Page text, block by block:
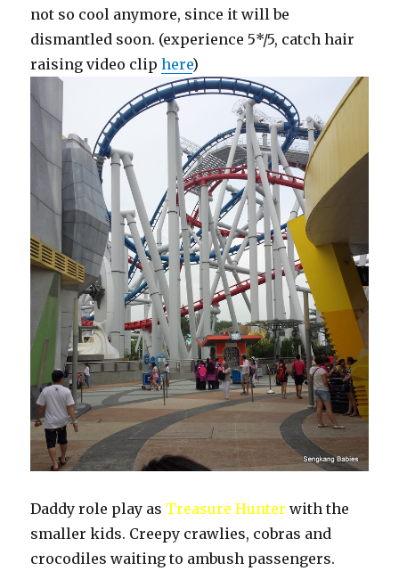
not so cool anymore, since it will be
dismantled soon. (experience 5*/5, catch hair
raising video cliphere)
Daddy role play as Treasure Hunter with the
smaller kids. Creepy crawlies, cobras and
crocodiles waiting to ambush passengers.